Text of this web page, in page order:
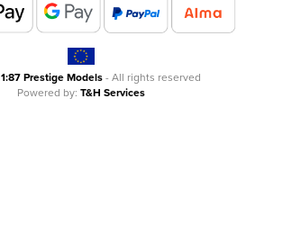
1:87 Prestige Models- All rights reserved
Powered by: T&H Services